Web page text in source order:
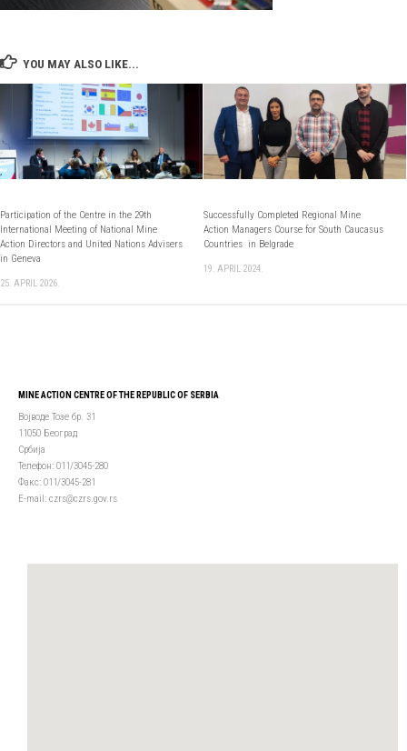
YOU MAY ALSO LIKE...
Participation of the Centre in the 29th
International Meeting of National Mine
Action Directors and United Nations Advisers
in Geneva
25. APRIL 2026.
Successfully Completed Regional Mine
Action Managers Course for South Caucasus
Countries in Belgrade
19. APRIL 2024.
MINE ACTION CENTRE OF THE REPUBLIC OF SERBIA
Војводе Тозе бр. 31
11050 Београд
Србија
Телефон: 011/3045-280
Факс: 011/3045-281
Е-mail: czrs@czrs.gov.rs